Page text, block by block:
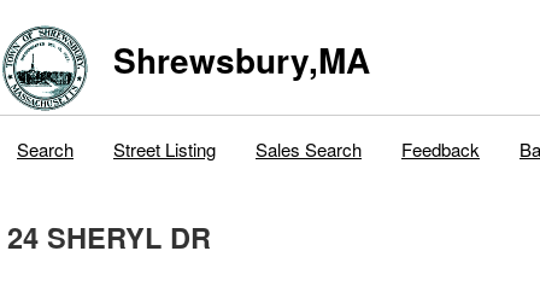
Shrewsbury,MA
Search Street Listing Sales Search Feedback
24 SHERYL DR